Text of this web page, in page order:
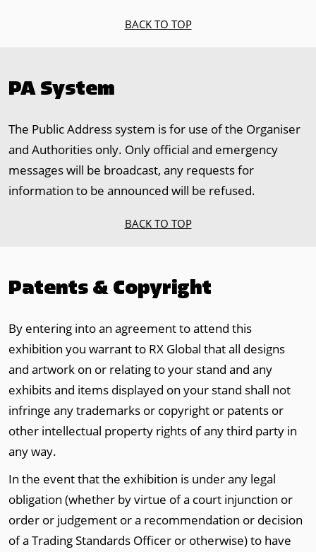
BACK TO TOP
PA System
The Public Address system is for use of the Organiser
and Authorities only. Only official and emergency
messages will be broadcast, any requests for
information to be announced will be refused.
BACK TO TOP
Patents & Copyright
By entering into an agreement to attend this
exhibition you warrant to RX Global that all designs
and artwork on or relating to your stand and any
exhibits and items displayed on your stand shall not
infringe any trademarks or copyright or patents or
other intellectual property rights of any third party in
any way.
In the event that the exhibition is under any legal
obligation (whether by virtue of a court injunction or
order or judgement or a recommendation or decision
of a Trading Standards Officer or otherwise) to have